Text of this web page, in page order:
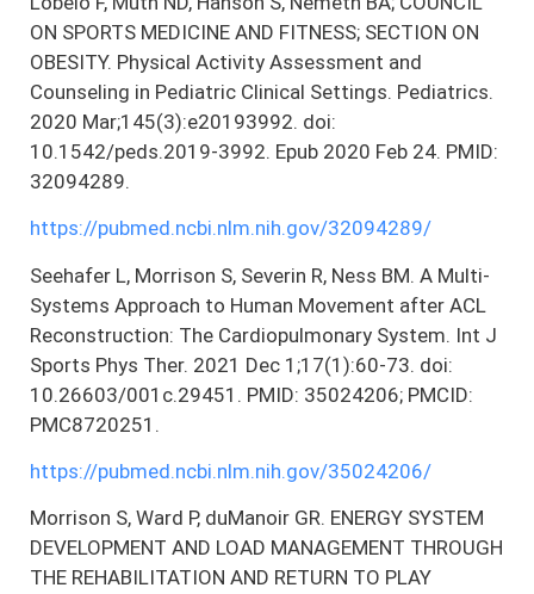
ON SPORTS MEDICINE AND FITNESS; SECTION ON
OBESITY. Physical Activity Assessment and
Counseling in Pediatric Clinical Settings. Pediatrics.
2020 Mar;145(3):e20193992. doi:
10.1542/peds.2019-3992. Epub 2020 Feb 24. PMID:
32094289.
https://pubmed.ncbi.nlm.nih.gov/32094289/
Seehafer L, Morrison S, Severin R, Ness BM. A Multi-
Systems Approach to Human Movement after ACL
Reconstruction: The Cardiopulmonary System. Int J
Sports Phys Ther. 2021 Dec 1;17(1):60-73. doi:
10.26603/001c.29451. PMID: 35024206; PMCID:
PMC8720251.
https://pubmed.ncbi.nlm.nih.gov/35024206/
Morrison S, Ward P, duManoir GR. ENERGY SYSTEM
DEVELOPMENT AND LOAD MANAGEMENT THROUGH
THE REHABILITATION AND RETURN TO PLAY